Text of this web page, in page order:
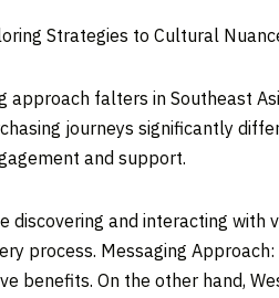
Strategies to Cultural
approach falters in Southeast
journeys significantly
and support.
discovering and interacting
process. Messaging
benefits. On the other hand,